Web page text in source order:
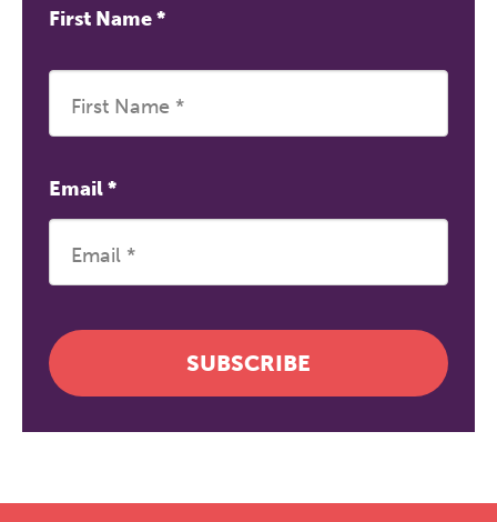
First Name*
Email*
SUBSCRIBE